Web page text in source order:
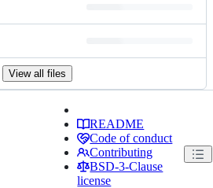
View all files
README
Code of conduct
Contributing
BSD-3-Clause
license